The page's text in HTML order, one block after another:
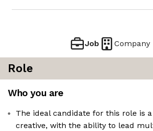
Job Company
Role
Who you are
The ideal candidate for this role is
creative, with the ability to lead